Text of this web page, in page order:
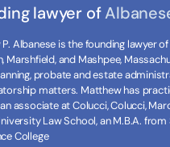
lawyer of
Albanese is the founding lawyer
Marshfield, and Mashpee,
probate and estate
matters. Matthew has
associate at Colucci, Colucci,
Law School, an M.B.A.
College